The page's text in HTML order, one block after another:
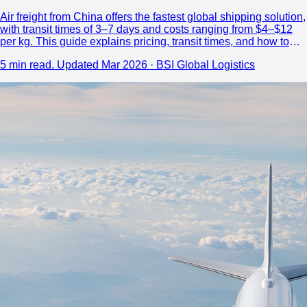
Air freight from China offers the fastest global shipping solution,
with transit times of 3–7 days and costs ranging from $4–$12
per kg. This guide explains pricing, transit times, and how to
5 min read. Updated Mar 2026 · BSI Global Logistics